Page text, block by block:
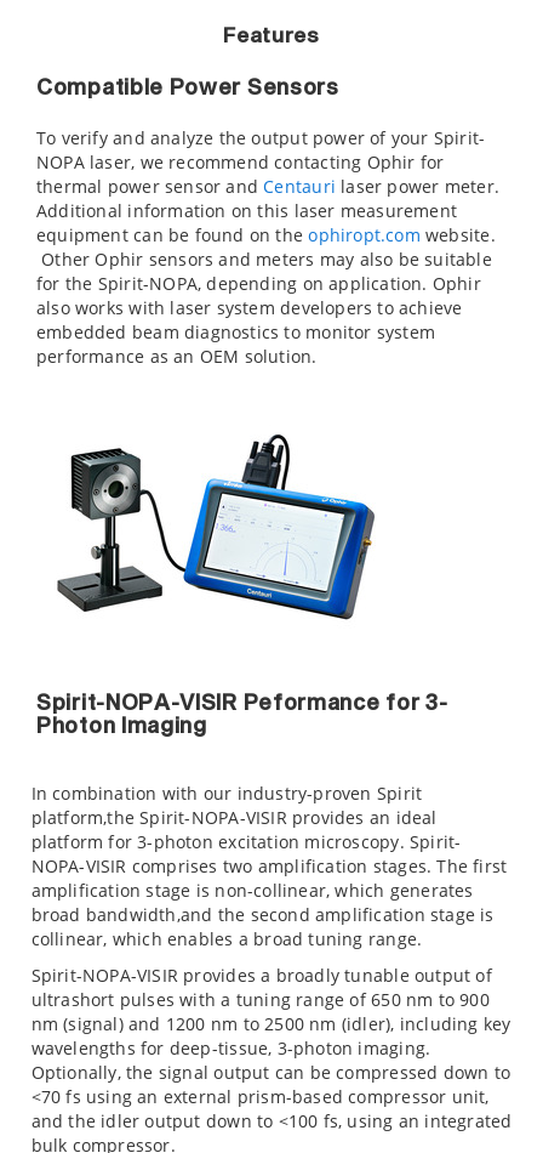
Features
Compatible Power Sensors
To verify and analyze the output power of your Spirit-
NOPA laser, we recommend contacting Ophir for
thermal power sensor andCentauri laser power meter.
Additional information on this laser measurement
equipment can be found on theophiropt.com website.
Other Ophir sensors and meters may also be suitable
for the Spirit-NOPA, depending on application. Ophir
also works with laser system developers to achieve
embedded beam diagnostics to monitor system
performance as an OEM solution.
Spirit-NOPA-VISIR Peformance for 3-
Photon Imaging
In combination with our industry-proven Spirit
platform,the Spirit-NOPA-VISIR provides an ideal
platform for 3-photon excitation microscopy. Spirit-
NOPA-VISIR comprises two amplification stages. The first
amplification stage is non-collinear, which generates
broad bandwidth,and the second amplification stage is
collinear, which enables a broad tuning range.
Spirit-NOPA-VISIR provides a broadly tunable output of
ultrashort pulses with a tuning range of 650 nm to 900
nm (signal) and 1200 nm to 2500 nm (idler), including key
wavelengths for deep-tissue, 3-photon imaging.
Optionally, the signal output can be compressed down to
<70 fs using an external prism-based compressor unit,
and the idler output down to <100 fs, using an integrated
bulk compressor.